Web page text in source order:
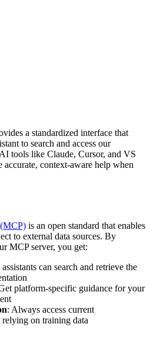
a standardized interface that
to search and access our
tools like Claude, Cursor, and VS
context-aware help when
is an open standard that enables
to external data sources. By
MCP server, you get:
can search and retrieve the
platform-specific guidance for your
: Always access current
on training data